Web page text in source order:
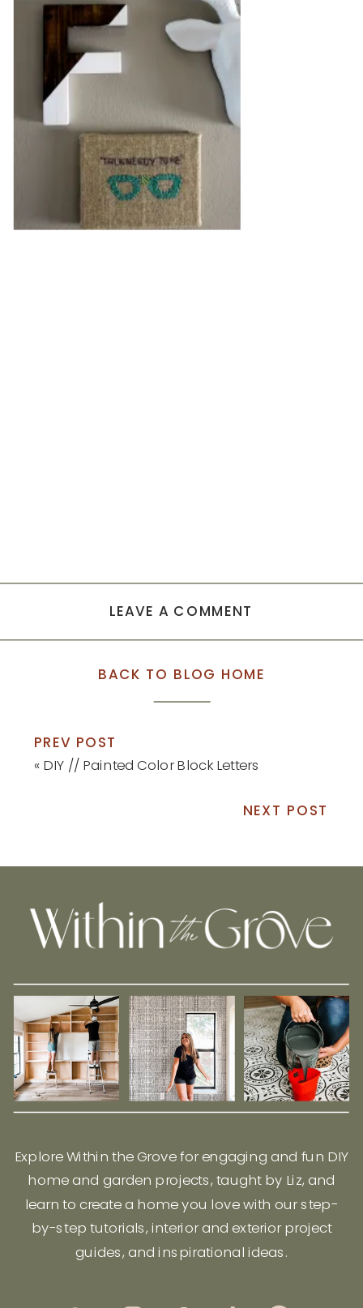
LEAVE A COMMENT
BACK TO BLOG HOME
PREV POST
« DIY // Painted Color Block Letters
NEXT POST
Explore Within the Grove for engaging and fun DIY
home and garden projects, taught by Liz, and
learn to create a home you love with our step-
by-step tutorials, interior and exterior project
guides, and inspirational ideas.